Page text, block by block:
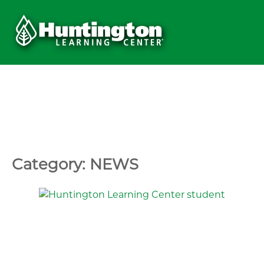
Category: NEWS